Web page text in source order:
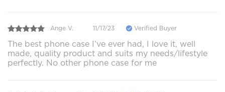
Ange V. 11/17/23 Verified Buyer
The best phone case I’ve ever had, I love it, well
made, quality product and suits my needs/lifestyle
perfectly. No other phone case for me